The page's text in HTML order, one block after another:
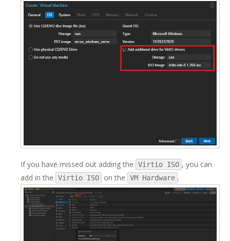
If you have missed out adding the Virtio ISO , you can
add in the
Virtio ISO on the VM Hardware .